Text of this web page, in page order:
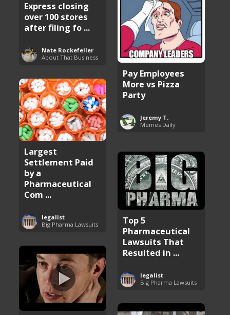
Express closing
over 100 stores
after filing fo ...
Nate Rockefeller
About That Business
Pay Employees
More vs Pizza
Party
Jeremy T.
Memes Daily
Largest
Settlement Paid
by a
Pharmaceutical
Com ...
legalist
Big Pharma Lawsuits
Top 5
Pharmaceutical
Lawsuits That
Resulted in ...
legalist
Big Pharma Lawsuits